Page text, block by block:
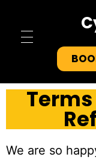
About
Testimonials
Tools
We are so